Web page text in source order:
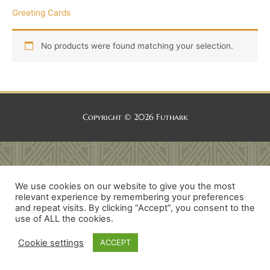
Greeting Cards
No products were found matching your selection.
Copyright © 2026 Futhark
We use cookies on our website to give you the most
relevant experience by remembering your preferences
and repeat visits. By clicking “Accept”, you consent to the
use of ALL the cookies.
Cookie settings ACCEPT